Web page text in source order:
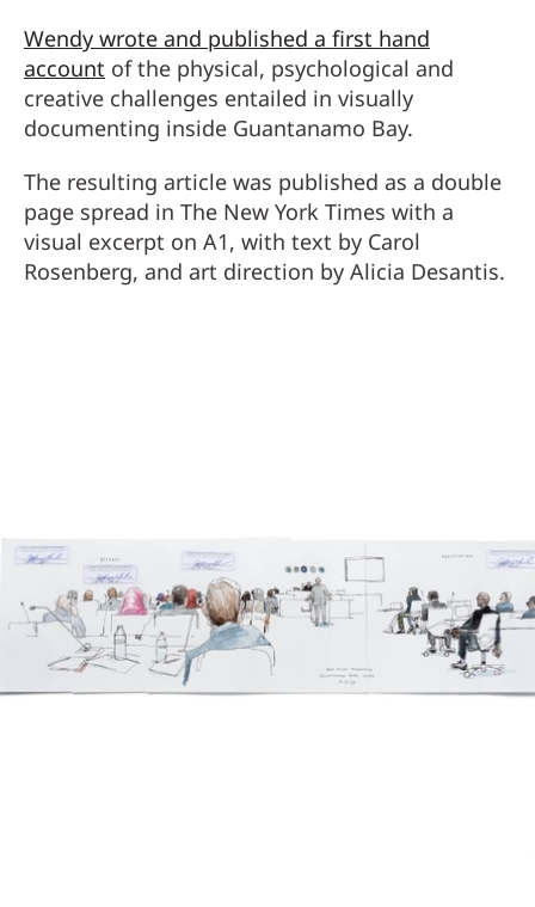
Wendy wrote and published a first hand
account of the physical, psychological and
creative challenges entailed in visually
documenting inside Guantanamo Bay.
The resulting article was published as a double
page spread in The New York Times with a
visual excerpt on A1, with text by Carol
Rosenberg, and art direction by Alicia Desantis.